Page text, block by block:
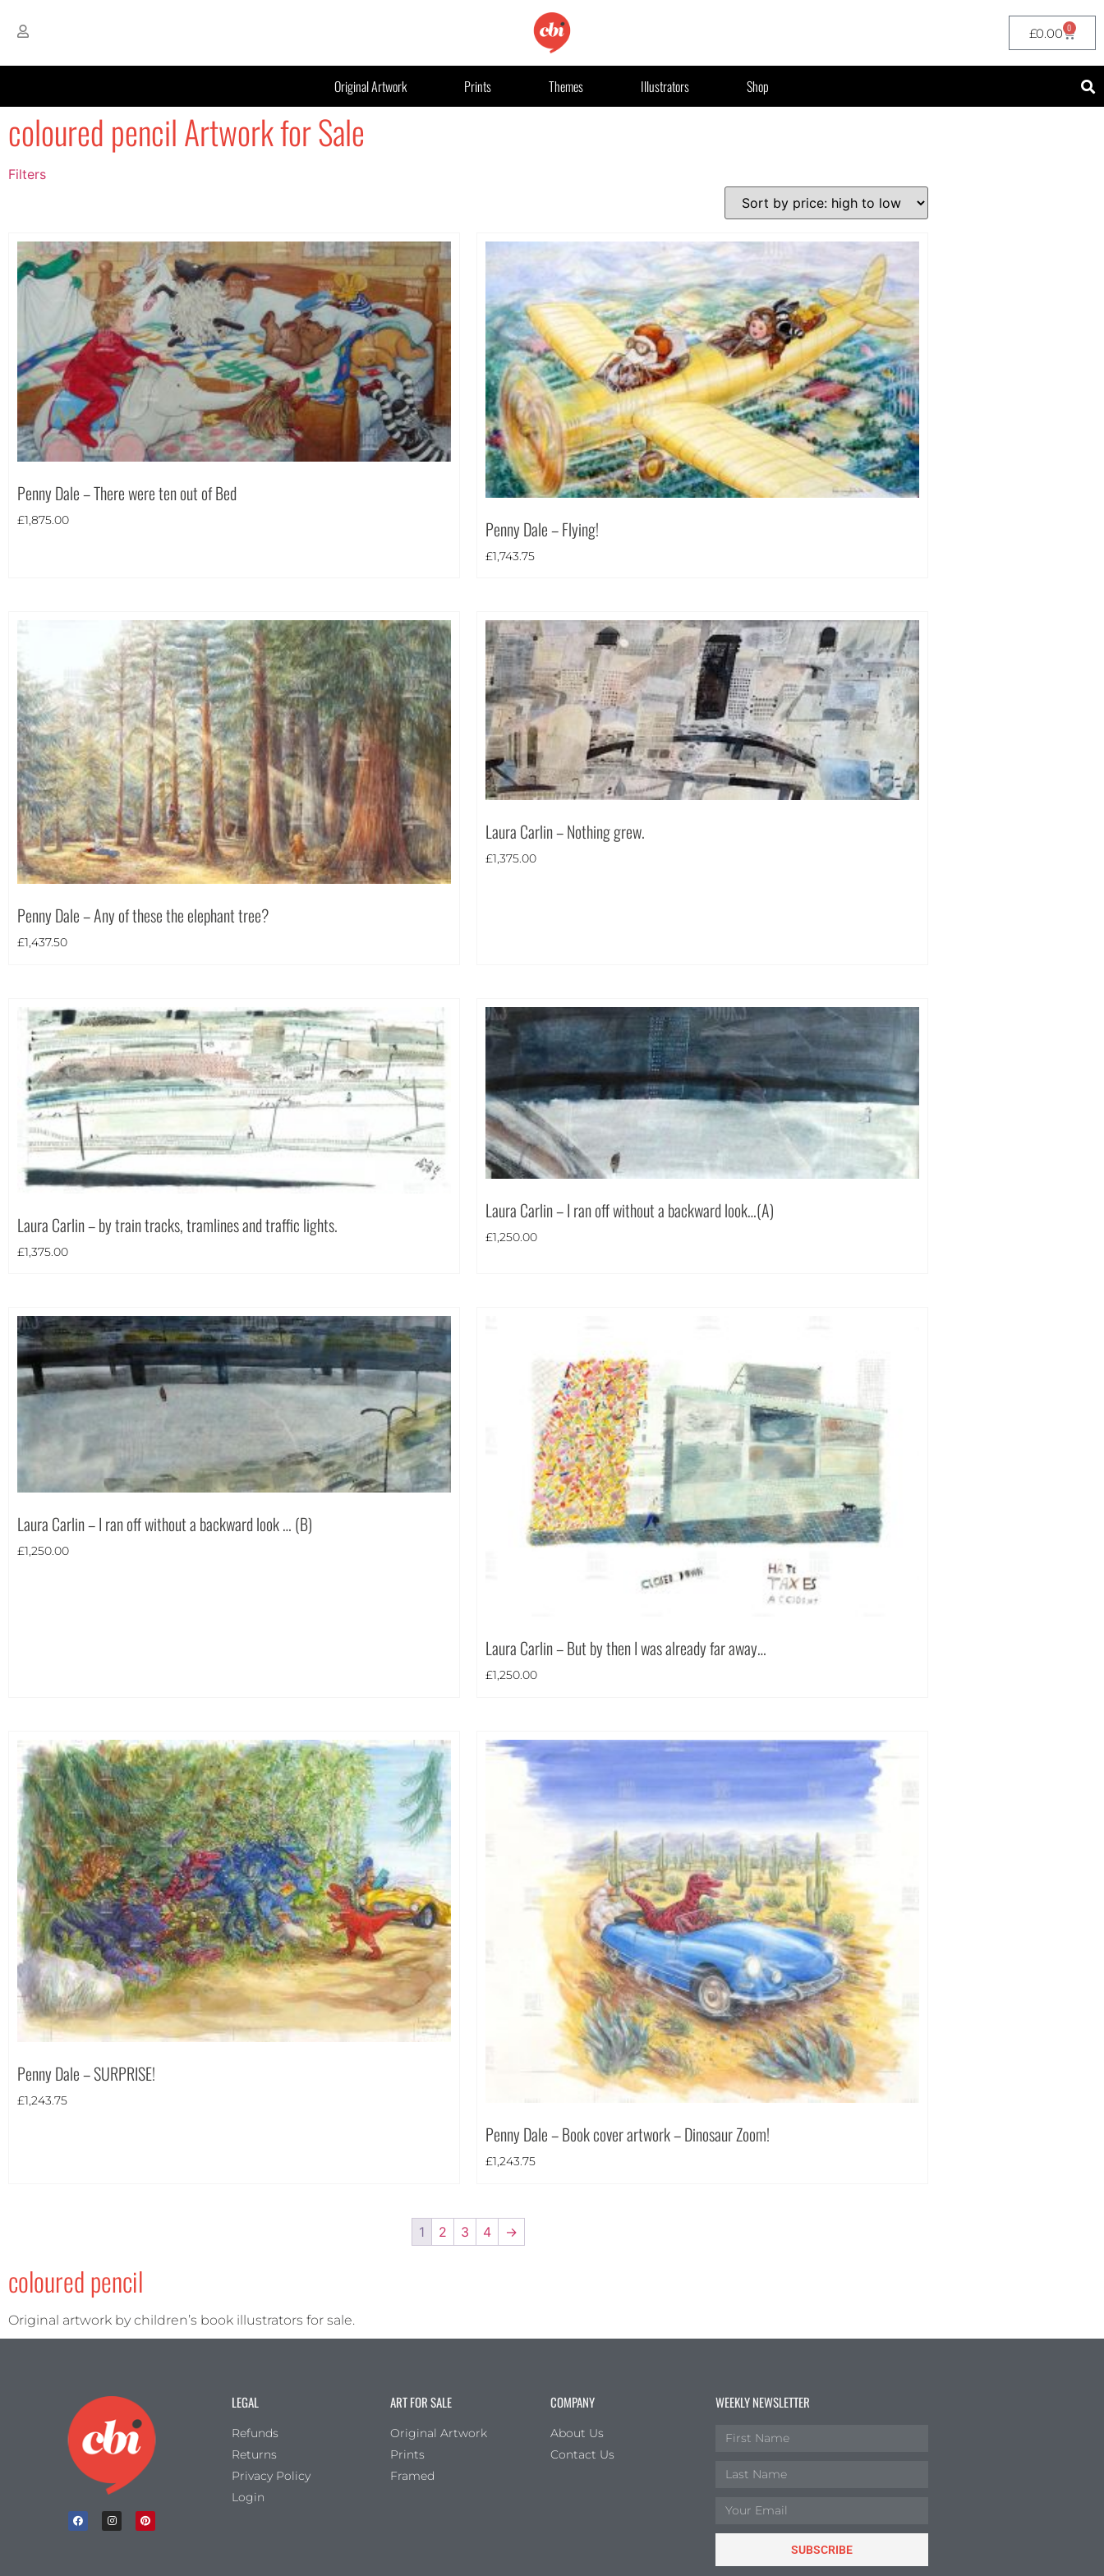
£0.00 0
Original Artwork Prints Themes Illustrators Shop
coloured pencil Artwork for Sale
Filters
filter by price
Theme
Landscape(26)
Portrait(2)
Square(7)
Penny Dale – There were ten out of Bed
£1,875.00 Penny Dale – Flying!
£1,743.75
Penny Dale – Any of these the elephant tree?
£1,437.50
Laura Carlin – Nothing grew.
£1,375.00
Laura Carlin – by train tracks, tramlines and traffic lights.
£1,375.00
Laura Carlin – I ran off without a backward look…(A)
£1,250.00
Laura Carlin – I ran off without a backward look … (B)
£1,250.00
Laura Carlin – But by then I was already far away…
£1,250.00
Penny Dale – SURPRISE!
£1,243.75
Penny Dale – Book cover artwork – Dinosaur Zoom!
£1,243.75
1 2 3 4 →
coloured pencil
Original artwork by children’s book illustrators for sale.
LEGAL
Refunds
Returns
Privacy Policy
Login
ART FOR SALE
Original Artwork
Prints
Framed
COMPANY
About Us
Contact Us
WEEKLY NEWSLETTER
SUBSCRIBE